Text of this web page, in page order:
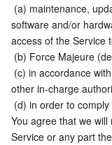
software and/or
access of the Service
(b) Force Majeure
other in-charge
(d) in order to
You agree that we
Service or any part